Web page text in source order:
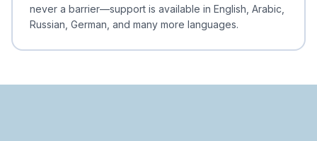
never a barrier—support is available in English, Arabic,
Russian, German, and many more languages.